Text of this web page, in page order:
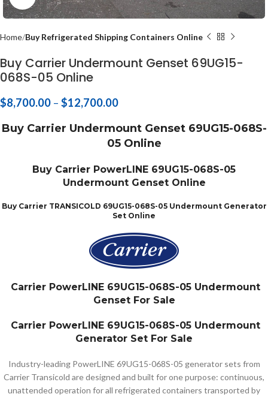
Home Buy Refrigerated Shipping Containers Online
Buy Carrier Undermount Genset 69UG15-
068S-05 Online
$8,700.00 – $12,700.00
Buy Carrier Undermount Genset 69UG15-068S-
05 Online
Buy Carrier PowerLINE 69UG15-068S-05
Undermount Genset Online
Buy Carrier TRANSICOLD 69UG15-068S-05 Undermount Generator
Set Online
Carrier PowerLINE 69UG15-068S-05 Undermount
Genset For Sale
Carrier PowerLINE 69UG15-068S-05 Undermount
Generator Set For Sale
Industry-leading PowerLINE 69UG15-068S-05 generator sets from
Carrier Transicold are designed and built for one purpose: continuous,
unattended operation for all refrigerated containers transported by